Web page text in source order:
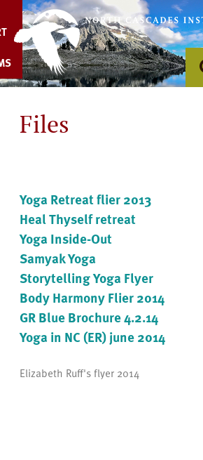
content
Files
Yoga Retreat flier 2013
Heal Thyself retreat
Yoga Inside-Out
Samyak Yoga
Storytelling Yoga Flyer
Body Harmony Flier 2014
GR Blue Brochure 4.2.14
Yoga in NC (ER) june 2014
Elizabeth Ruff's flyer 2014